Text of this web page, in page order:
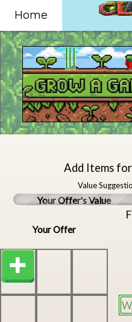
Home
Add Items
Value
Your Offer's Value
Your Offer